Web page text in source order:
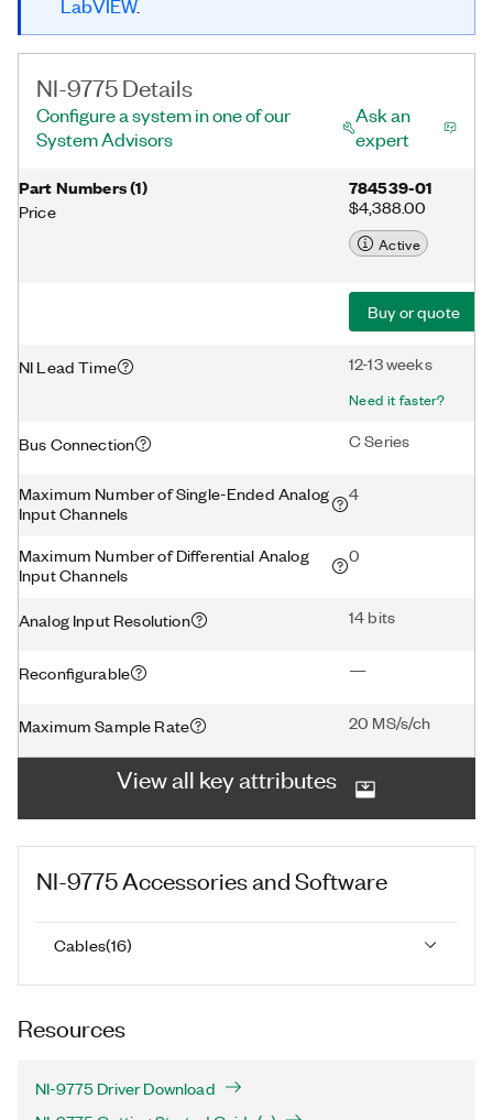
LabVIEW.
NI-9775 Details
Configure a system in one of our
System Advisors
Ask an
expert
Part Numbers(1)
Price
784539-01
$4,388.00
Active
Buy or quote
NI Lead Time 12-13 weeks
Need it faster?
Bus Connection C Series
Maximum Number of Single-Ended Analog
Input Channels
4
Maximum Number of Differential Analog
Input Channels
0
Analog Input Resolution 14 bits
Reconfigurable —
Maximum Sample Rate 20 MS/s/ch
View all key attributes
NI-9775Accessories and Software
Cables(16)
Resources
NI-9775 Driver Download